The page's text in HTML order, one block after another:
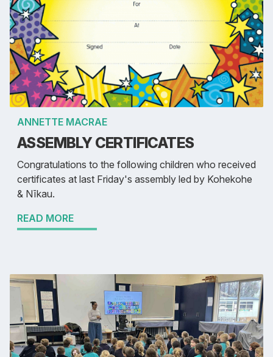
ANNETTE MACRAE
ASSEMBLY CERTIFICATES
Congratulations to the following children who received
certificates at last Friday's assembly led by Kohekohe
& Nīkau.
READ MORE